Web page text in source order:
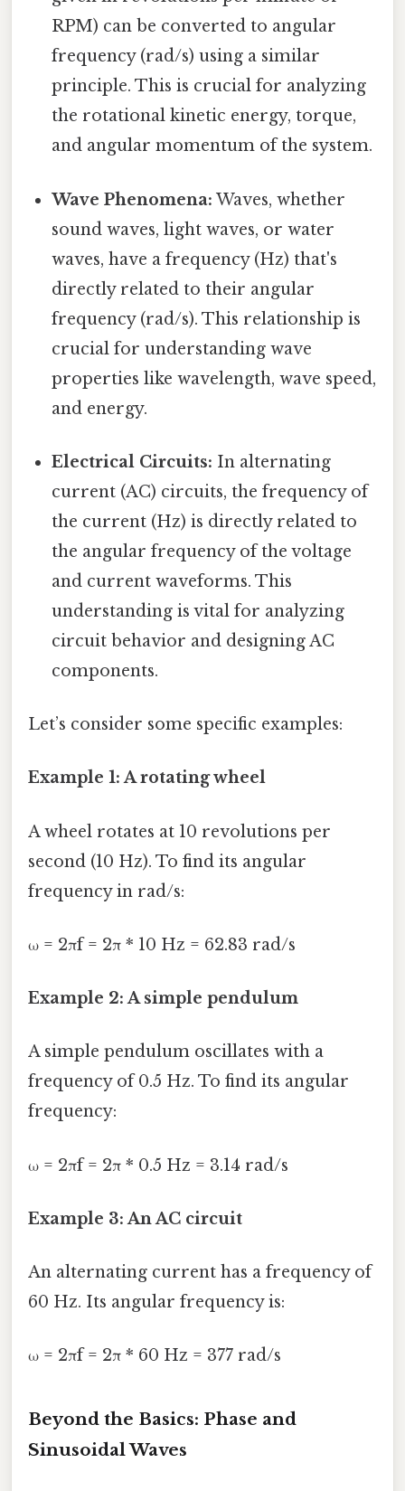
RPM) can be converted to angular
frequency (rad/s) using a similar
principle. This is crucial for analyzing
the rotational kinetic energy, torque,
and angular momentum of the system.
Wave Phenomena: Waves, whether
sound waves, light waves, or water
waves, have a frequency (Hz) that's
directly related to their angular
frequency (rad/s). This relationship is
crucial for understanding wave
properties like wavelength, wave speed,
and energy.
Electrical Circuits: In alternating
current (AC) circuits, the frequency of
the current (Hz) is directly related to
the angular frequency of the voltage
and current waveforms. This
understanding is vital for analyzing
circuit behavior and designing AC
components.
Let’s consider some specific examples:
Example 1: A rotating wheel
A wheel rotates at 10 revolutions per
second (10 Hz). To find its angular
frequency in rad/s:
ω = 2πf = 2π * 10 Hz = 62.83 rad/s
Example 2: A simple pendulum
A simple pendulum oscillates with a
frequency of 0.5 Hz. To find its angular
frequency:
ω = 2πf = 2π * 0.5 Hz = 3.14 rad/s
Example 3: An AC circuit
An alternating current has a frequency of
60 Hz. Its angular frequency is:
ω = 2πf = 2π * 60 Hz = 377 rad/s
Beyond the Basics: Phase and
Sinusoidal Waves